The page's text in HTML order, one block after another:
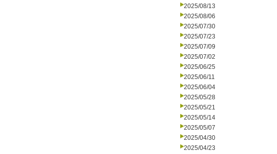
2025/08/13
2025/08/06
2025/07/30
2025/07/23
2025/07/09
2025/07/02
2025/06/25
2025/06/11
2025/06/04
2025/05/28
2025/05/21
2025/05/14
2025/05/07
2025/04/30
2025/04/23